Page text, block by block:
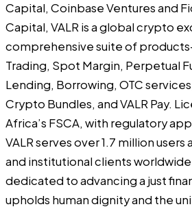
Capital, Coinbase Ventures and
Capital, VALR is a global crypto
comprehensive suite of
Trading, Spot Margin, Perpetual
Lending, Borrowing, OTC
Crypto Bundles, and VALR Pay.
Africa’s FSCA, with regulatory
VALR serves over 1.7 million
and institutional clients
dedicated to advancing a just
upholds human dignity and the